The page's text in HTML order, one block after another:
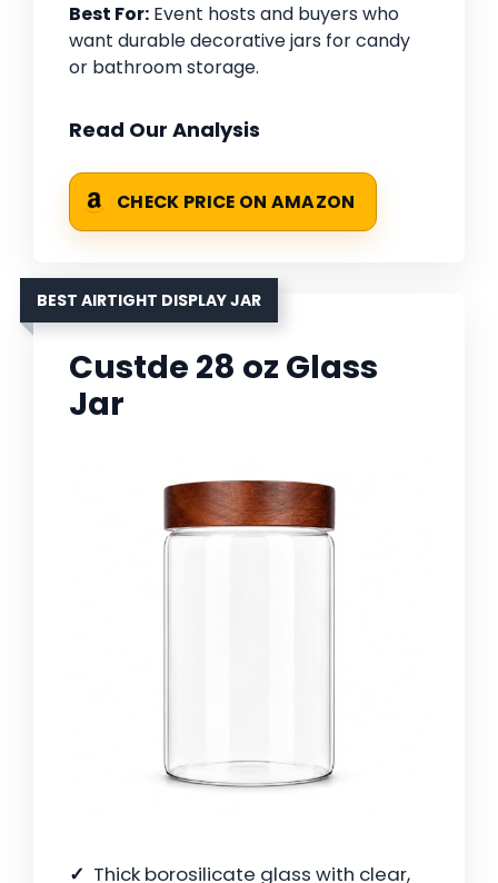
Best For: Event hosts and buyers who
want durable decorative jars for candy
or bathroom storage.
Read Our Analysis
CHECK PRICE ON AMAZON
BEST AIRTIGHT DISPLAY JAR
Custde 28 oz Glass
Jar
Thick borosilicate glass with clear,